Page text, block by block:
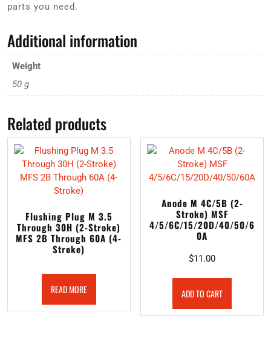
parts you need.
Additional information
Weight
50 g
Related products
Flushing Plug M 3.5
Through 30H (2-Stroke)
MFS 2B Through 60A (4-
Stroke)
READ MORE
Anode M 4C/5B (2-
Stroke) MSF
4/5/6C/15/20D/40/50/6
0A
$11.00
ADD TO CART